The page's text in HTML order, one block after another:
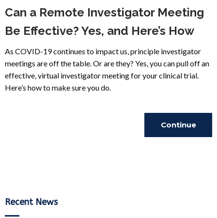
Can a Remote Investigator Meeting
Be Effective? Yes, and Here’s How
As COVID-19 continues to impact us, principle investigator
meetings are off the table. Or are they? Yes, you can pull off an
effective, virtual investigator meeting for your clinical trial.
Here’s how to make sure you do.
Continue
Recent News